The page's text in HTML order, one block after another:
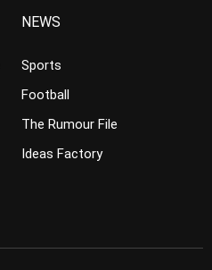
NEWS
Sports
Football
The Rumour File
Ideas Factory